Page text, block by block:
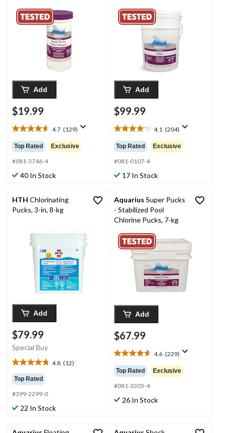
Add
$19.99
4.7 (129)
4.7
out
of
5
stars.
129
Top Rated Exclusive
#081-3746-4
40 In Stock
Add
$99.99
4.1 (204)
4.1
out
of
5
stars.
204
Top Rated Exclusive
#081-0107-4
17 In Stock
HTH Chlorinating
Pucks, 3-in, 8-kg
Add
$79.99
Special Buy
4.8 (12)
4.8
out
of
5
stars.
Top Rated
#399-2299-0
22 In Stock
Aquarius Super Pucks
- Stabilized Pool
Chlorine Pucks, 7-kg
Add
$67.99
4.6 (229)
4.6
out
of
5
stars.
229
Top Rated Exclusive
#081-3305-4
26 In Stock